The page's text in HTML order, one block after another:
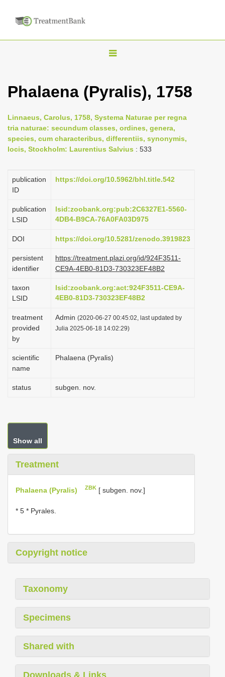
T
g
n
a
i
a
t
i
n
Phalaena (Pyralis), 1758
Linnaeus, Carolus, 1758, Systema Naturae per regna
tria naturae: secundum classes, ordines, genera,
species, cum characteribus, differentiis, synonymis,
locis, Stockholm: Laurentius Salvius : 533
publication
ID
https://doi.org/10.5962/bhl.title.542
publication
LSID
lsid:zoobank.org:pub:2C6327E1-5560-
4DB4-B9CA-76A0FA03D975
DOI https://doi.org/10.5281/zenodo.3919823
persistent
identifier
https://treatment.plazi.org/id/924F3511-
CE9A-4EB0-81D3-730323EF48B2
taxon
LSID
lsid:zoobank.org:act:924F3511-CE9A-
4EB0-81D3-730323EF48B2
treatment
provided
by
Admin (2020-06-27 00:45:02, last updated by
Julia 2025-06-18 14:02:29)
scientific
name
Phalaena (Pyralis)
status subgen. nov.
Show all
Treatment
Phalaena (Pyralis) ZBK [ subgen. nov.]
* 5 * Pyrales.
Copyright notice
Taxonomy
Specimens
Shared with
Downloads & Links